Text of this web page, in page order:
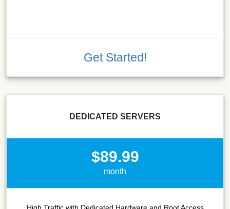
Get Started!
DEDICATED SERVERS
$89.99
month
High Traffic with Dedicated Hardware and Root Access